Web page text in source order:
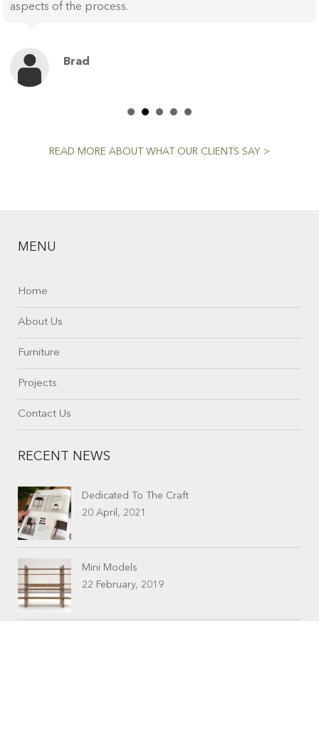
aspects of the process.
Brad
READ MORE ABOUT WHAT OUR CLIENTS SAY >
MENU
Home
About Us
Furniture
Projects
Contact Us
RECENT NEWS
Dedicated To The Craft
20 April, 2021
Mini Models
22 February, 2019